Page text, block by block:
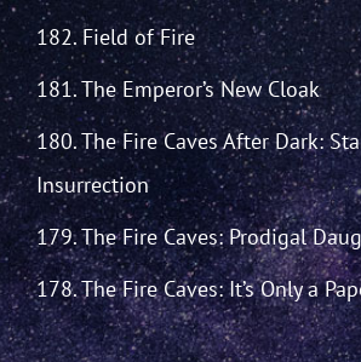
182. Field of Fire
181. The Emperor’s New Cloak
180. The Fire Caves After Dark:
Insurrection
179. The Fire Caves: Prodigal
178. The Fire Caves: It’s Only a